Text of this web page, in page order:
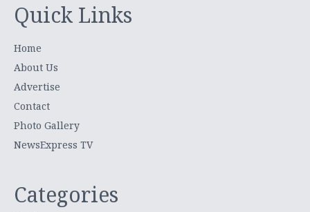
Quick Links
Home
About Us
Advertise
Contact
Photo Gallery
NewsExpress TV
Categories